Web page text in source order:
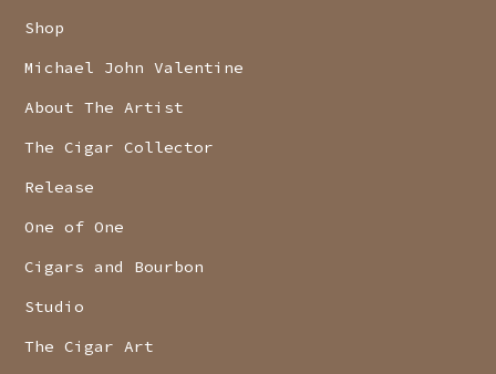
Shop
Michael John Valentine
About The Artist
The Cigar Collector
Release
One of One
Cigars and Bourbon
Studio
The Cigar Art